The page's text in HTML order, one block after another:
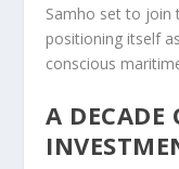
Samho set to join
positioning itself
conscious
A DECADE